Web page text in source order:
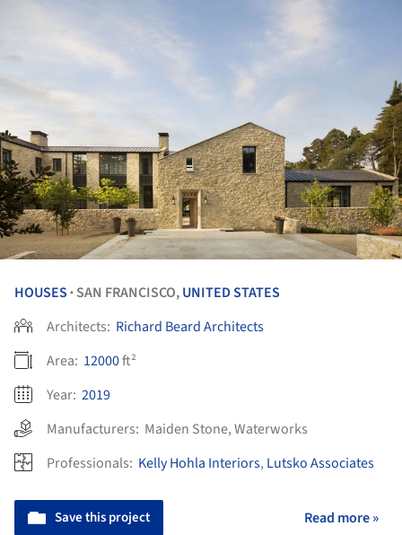
HOUSES • SAN FRANCISCO,UNITED STATES
Architects: Richard Beard Architects
Area: 12000ft²
Year: 2019
Manufacturers: Maiden Stone,Waterworks
Professionals: Kelly Hohla Interiors, Lutsko Associates
Save this project Read more »